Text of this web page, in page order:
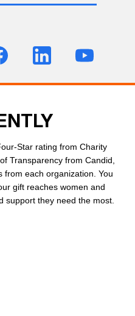
Star rating from Charity
Transparency from Candid,
from each organization. You
gift reaches women and
support they need the most.